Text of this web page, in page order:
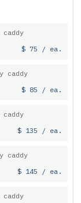
caddy
$ 75 / ea.
caddy
$ 85 / ea.
caddy
$ 135 / ea.
caddy
$ 145 / ea.
caddy